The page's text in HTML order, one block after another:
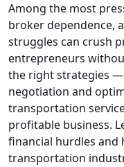
Among the most
broker dependence,
struggles can crush
entrepreneurs
the right strategies
negotiation and
transportation
profitable business.
financial hurdles and
transportation